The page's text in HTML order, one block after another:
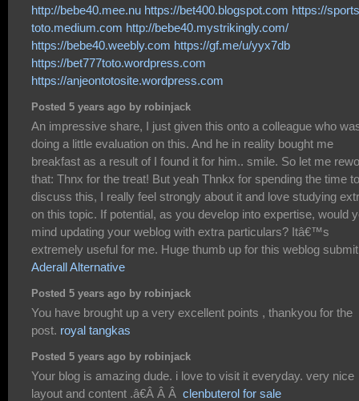
http://bebe40.mee.nu https://bet400.blogspot.com https://
toto.medium.com http://bebe40.mystrikingly.com/
https://bebe40.weebly.com https://gf.me/u/yyx7db
https://bet777toto.wordpress.com
https://anjeontotosite.wordpress.com
Posted 5 years ago by robinjack
An impressive share, I just given this onto a colleague who
doing a little evaluation on this. And he in reality bought me
breakfast as a result of I found it for him.. smile. So let me
that: Thnx for the treat! But yeah Thnkx for spending the time to
discuss this, I really feel strongly about it and love studying
on this topic. If potential, as you develop into expertise, would
mind updating your weblog with extra particulars? Itâ€™s
extremely useful for me. Huge thumb up for this weblog
Aderall Alternative
Posted 5 years ago by robinjack
You have brought up a very excellent points , thankyou for the
post. royal tangkas
Posted 5 years ago by robinjack
Your blog is amazing dude. i love to visit it everyday. very nice
layout and content .â€Â Â Â clenbuterol for sale